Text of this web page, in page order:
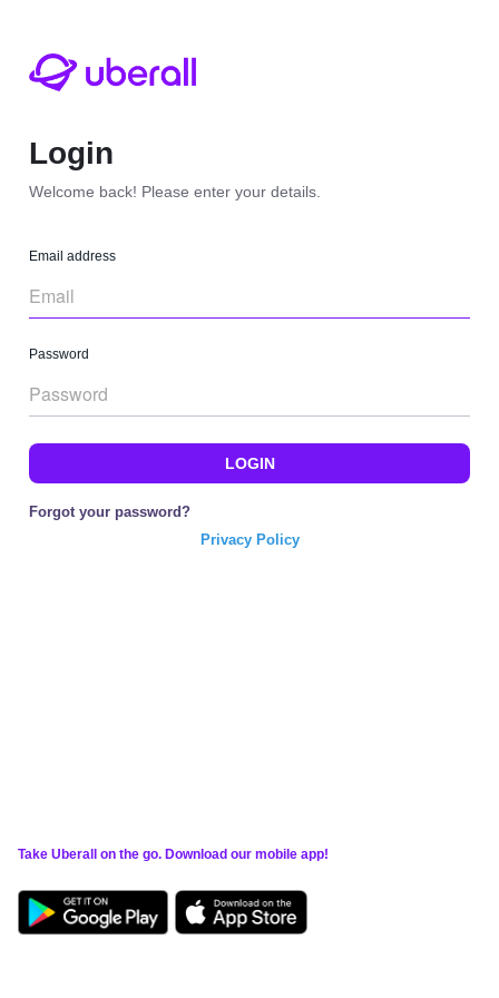
Login
Welcome back! Please enter your details.
Email address
Password
Forgot your password?
Take Uberall on the go. Download our mobile app!
Privacy Policy